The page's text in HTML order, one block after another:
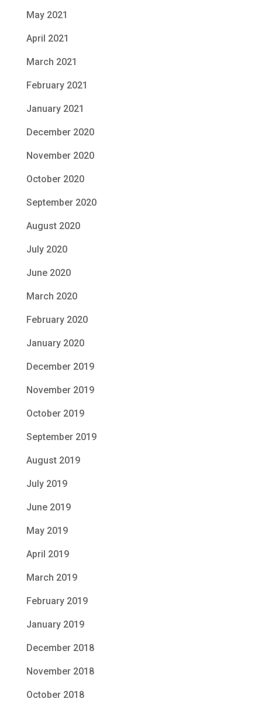
May 2021
April 2021
March 2021
February 2021
January 2021
December 2020
November 2020
October 2020
September 2020
August 2020
July 2020
June 2020
March 2020
February 2020
January 2020
December 2019
November 2019
October 2019
September 2019
August 2019
July 2019
June 2019
May 2019
April 2019
March 2019
February 2019
January 2019
December 2018
November 2018
October 2018